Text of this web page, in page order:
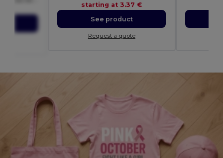
starting at 3.37 €
See product
Request a quote